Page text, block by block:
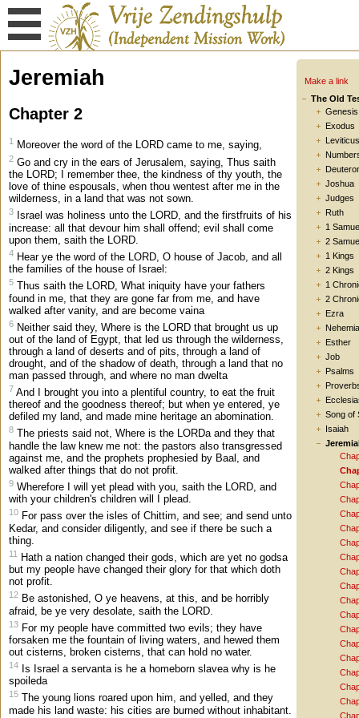
Make a link
The Old
Genesis
Exodus
Leviticus
Joshua
Judges
Ruth
1
2
1 Kings
2 Kings
1
2
Ezra
Esther
Job
Psalms
Song of
Isaiah
Jeremiah
Chapter 2
1 Moreover the word of the LORD came to me, saying,
2 Go and cry in the ears of Jerusalem, saying, Thus saith
the LORD; I remember thee, the kindness of thy youth, the
love of thine espousals, when thou wentest after me in the
wilderness, in a land that was not sown.
3
Israel was holiness unto the LORD, and the firstfruits of his
increase: all that devour him shall offend; evil shall come
upon them, saith the LORD.
4 Hear ye the word of the LORD, O house of Jacob, and all
the families of the house of Israel:
5 Thus saith the LORD, What iniquity have your fathers
found in me, that they are gone far from me, and have
walked after vanity, and are become vaina
6 Neither said they, Where is the LORD that brought us up
out of the land of Egypt, that led us through the wilderness,
through a land of deserts and of pits, through a land of
drought, and of the shadow of death, through a land that no
man passed through, and where no man dwelta
7 And I brought you into a plentiful country, to eat the fruit
thereof and the goodness thereof; but when ye entered, ye
defiled my land, and made mine heritage an abomination.
8
The priests said not, Where is the LORDa and they that
handle the law knew me not: the pastors also transgressed
against me, and the prophets prophesied by Baal, and
walked after things that do not profit.
9 Wherefore I will yet plead with you, saith the LORD, and
with your children's children will I plead.
10 For pass over the isles of Chittim, and see; and send unto
Kedar, and consider diligently, and see if there be such a
thing.
11
Hath a nation changed their gods, which are yet no godsa
but my people have changed their glory for that which doth
not profit.
12 Be astonished, O ye heavens, at this, and be horribly
afraid, be ye very desolate, saith the LORD.
13 For my people have committed two evils; they have
forsaken me the fountain of living waters, and hewed them
out cisterns, broken cisterns, that can hold no water.
14
Is Israel a servanta is he a homeborn slavea why is he
spoileda
15
The young lions roared upon him, and yelled, and they
made his land waste: his cities are burned without inhabitant.